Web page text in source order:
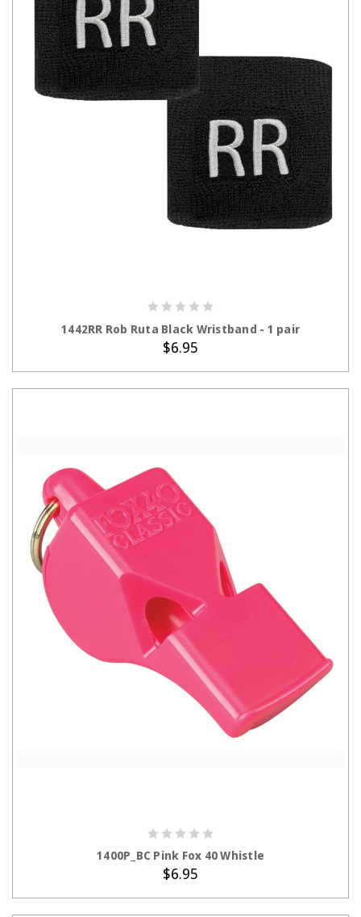
1442RR Rob Ruta Black Wristband - 1 pair
$6.95
1400P_BC Pink Fox 40 Whistle
$6.95